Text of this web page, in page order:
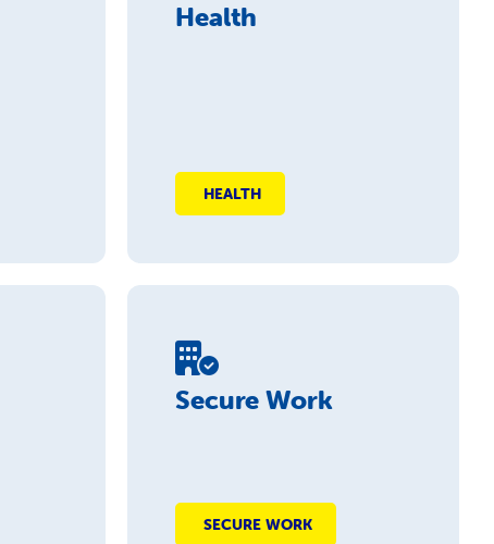
Health
HEALTH
Secure Work
SECURE WORK